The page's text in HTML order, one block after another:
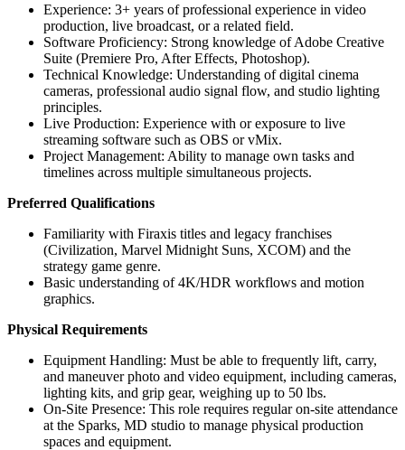
Experience: 3+ years of professional experience in video
production, live broadcast, or a related field.
Software Proficiency: Strong knowledge of Adobe Creative
Suite (Premiere Pro, After Effects, Photoshop).
Technical Knowledge: Understanding of digital cinema
cameras, professional audio signal flow, and studio lighting
principles.
Live Production: Experience with or exposure to live
streaming software such as OBS or vMix.
Project Management: Ability to manage own tasks and
timelines across multiple simultaneous projects.
Preferred Qualifications
Familiarity with Firaxis titles and legacy franchises
(Civilization, Marvel Midnight Suns, XCOM) and the
strategy game genre.
Basic understanding of 4K/HDR workflows and motion
graphics.
Physical Requirements
Equipment Handling: Must be able to frequently lift, carry,
and maneuver photo and video equipment, including cameras,
lighting kits, and grip gear, weighing up to 50 lbs.
On-Site Presence: This role requires regular on-site attendance
at the Sparks, MD studio to manage physical production
spaces and equipment.